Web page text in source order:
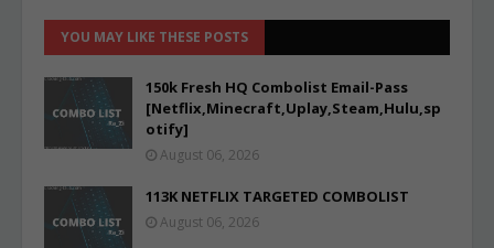
YOU MAY LIKE THESE POSTS
150k Fresh HQ Combolist Email-Pass
[Netflix,Minecraft,Uplay,Steam,Hulu,sp
otify]
August 06, 2026
113K NETFLIX TARGETED COMBOLIST
August 06, 2026